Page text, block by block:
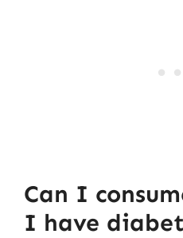
Can I
I have